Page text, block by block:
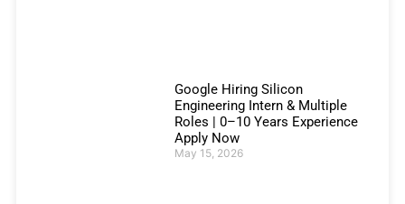
Google Hiring Silicon
Engineering Intern & Multiple
Roles | 0–10 Years Experience